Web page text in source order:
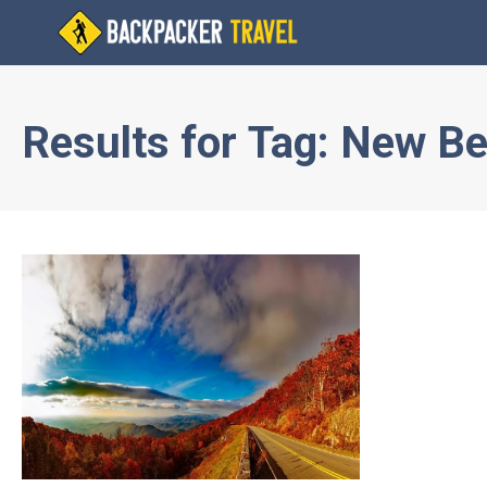
Results for Tag: New